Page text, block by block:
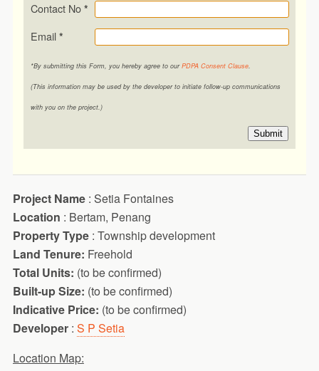
Contact No *
Email *
*By submitting this Form, you hereby agree to ourPDPA Consent Clause.
(This information may be used by the developer to initiate follow-up communications
with you on the project.)
Submit
Project Name: Setia Fontaines
Location : Bertam, Penang
Property Type : Township development
Land Tenure: Freehold
Total Units: (to be confirmed)
Built-up Size: (to be confirmed)
Indicative Price: (to be confirmed)
Developer: S P Setia
Location Map: